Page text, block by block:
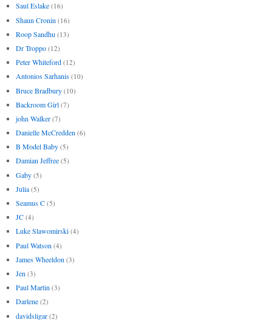
Saul Eslake (16)
Shaun Cronin (16)
Roop Sandhu (13)
Dr Troppo (12)
Peter Whiteford (12)
Antonios Sarhanis (10)
Bruce Bradbury (10)
Backroom Girl (7)
john Walker (7)
Danielle McCredden (6)
B Model Baby (5)
Damian Jeffree (5)
Gaby (5)
Julia (5)
Seamus C (5)
JC (4)
Luke Slawomirski (4)
Paul Watson (4)
James Wheeldon (3)
Jen (3)
Paul Martin (3)
Darlene (2)
davidsligar (2)